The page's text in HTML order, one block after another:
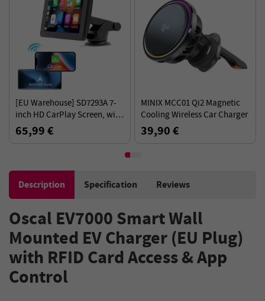
[EU Warehouse] SD7293A 7-
inch HD CarPlay Screen, with
Bracket, 1024*600P, Mirror
Link, Bluetooth 5.0,Voice
65,99 €
MINIX MCC01 Qi2 Magnetic
Cooling Wireless Car Charger
39,90 €
Description Specification Reviews
Oscal EV7000 Smart Wall
Mounted EV Charger (EU Plug)
with RFID Card Access & App
Control